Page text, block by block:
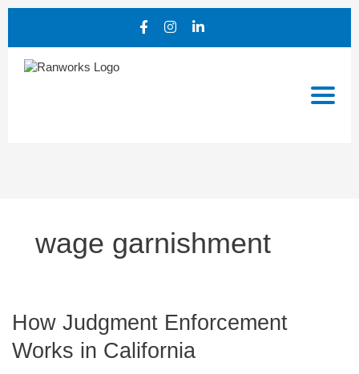
wage garnishment
How Judgment Enforcement
Works in California
How
Enforcement